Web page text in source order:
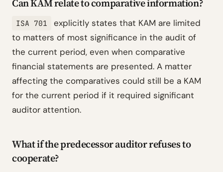
Can KAM relate to comparative information?
ISA 701
explicitly states that KAM are limited
to matters of most significance in the audit of
the current period, even when comparative
financial statements are presented. A matter
affecting the comparatives could still be a KAM
for the current period if it required significant
auditor attention.
What if the predecessor auditor refuses to
cooperate?